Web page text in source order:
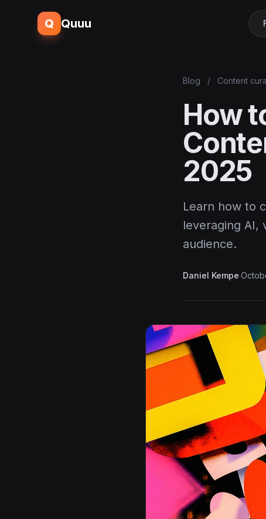
Q Quuu
Blog / Content
How
2025
Learn how to
leveraging AI,
audience.
Daniel Kempe·